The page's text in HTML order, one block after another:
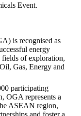
Event.
is recognised as
energy
fields of exploration,
Gas, Energy and
participating
OGA represents a
ASEAN region,
and foster a